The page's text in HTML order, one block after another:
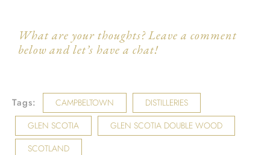
What are your thoughts? Leave a comment
below and let’s have a chat!
Tags: CAMPBELTOWN
DISTILLERIES
GLEN SCOTIA
GLEN SCOTIA DOUBLE WOOD
SCOTLAND